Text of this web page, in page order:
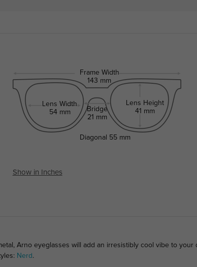
Frame Width
143 mm
Lens Width
54 mm
Bridge
21 mm
Lens Height
41 mm
Diagonal 55 mm
Show in Inches
Arno eyeglasses will add an irresistibly cool vibe to
Nerd .